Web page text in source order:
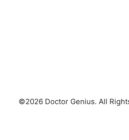
©2026 Doctor Genius. All